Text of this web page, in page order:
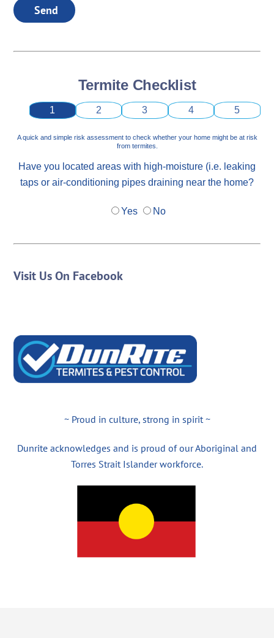
Send
Termite Checklist
1 2 3 4 5
A quick and simple risk assessment to check whether your home might be at risk
from termites.
Have you located areas with high-moisture (i.e. leaking
taps or air-conditioning pipes draining near the home?
Yes No
Visit Us On Facebook
~ Proud in culture, strong in spirit ~
Dunrite acknowledges and is proud of our Aboriginal and
Torres Strait Islander workforce.